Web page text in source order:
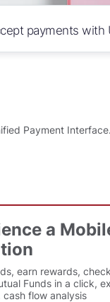
payments with
Payment
a
earn rewards,
Funds in a click,
cash flow analysis